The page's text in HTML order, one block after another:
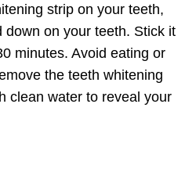
strip on your teeth,
down on your teeth. Stick it
minutes. Avoid eating or
the teeth whitening
clean water to reveal your